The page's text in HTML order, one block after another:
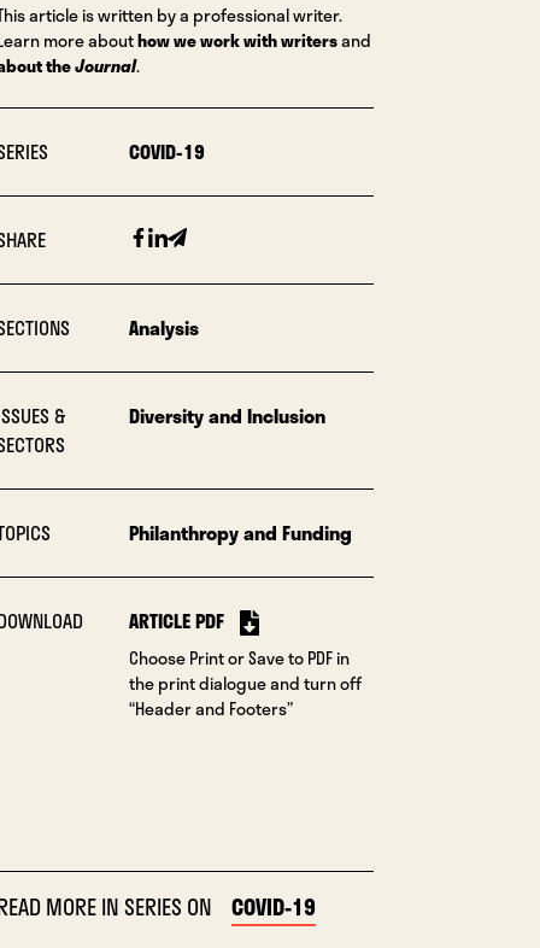
article is written by a professional writer.
more abouthow we work with writersand
theJournal.
COVID-19
Facebook
Linkedin
Email
Analysis
&
Diversity and Inclusion
Philanthropy and Funding
ARTICLE PDF
Choose Print or Save to PDF in
the print dialogue and turn off
“Header and Footers”
MORE IN SERIES ON COVID-19